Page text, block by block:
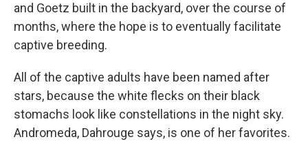
and Goetz built in the backyard, over the course of
months, where the hope is to eventually facilitate
captive breeding.
All of the captive adults have been named after
stars, because the white flecks on their black
stomachs look like constellations in the night sky.
Andromeda, Dahrouge says, is one of her favorites.